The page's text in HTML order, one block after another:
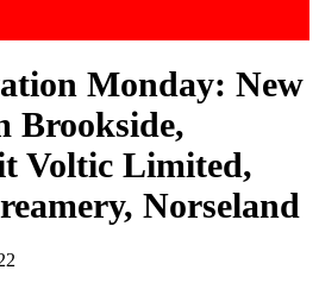
Monday: New
Brookside,
Voltic Limited,
Norseland